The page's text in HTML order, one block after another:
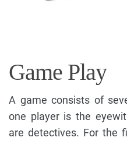
Game Play
A game consists of
one player is the
are detectives. For the